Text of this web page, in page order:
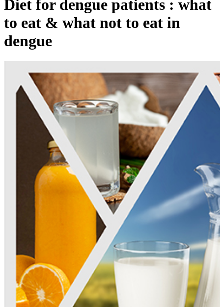
Diet for dengue patients : what
to eat & what not to eat in
dengue